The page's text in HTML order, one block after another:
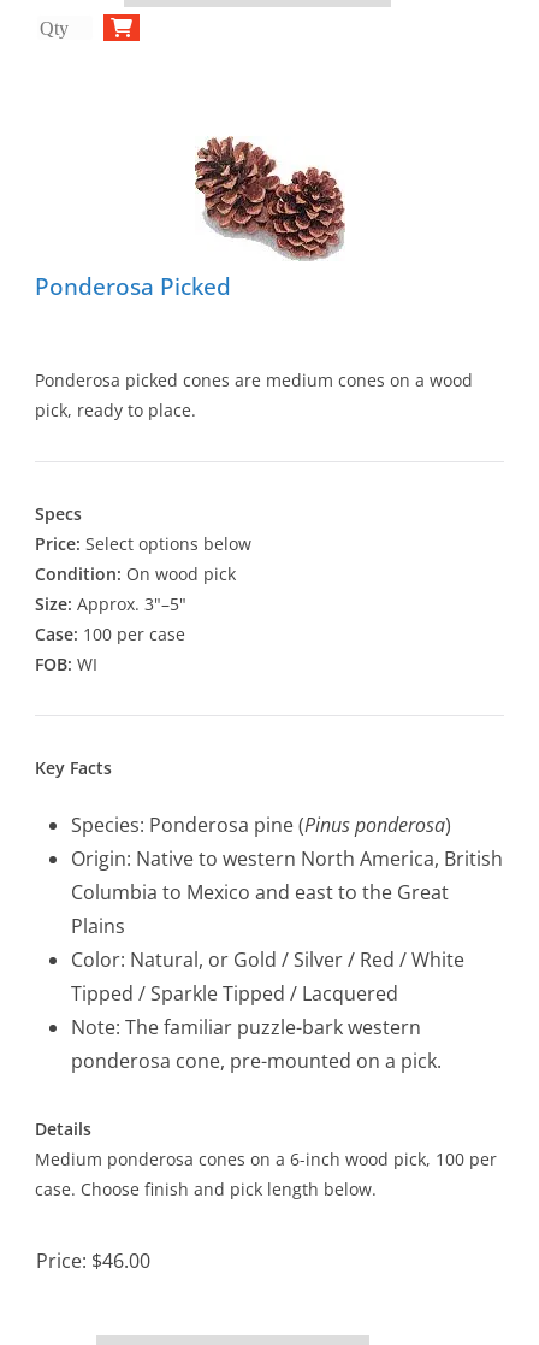
Ponderosa Picked
Ponderosa picked cones are medium cones on a wood
pick, ready to place.
Specs
Price: Select options below
Condition: On wood pick
Size: Approx. 3"–5"
Case: 100 per case
FOB: WI
Key Facts
Species: Ponderosa pine (Pinus ponderosa)
Origin: Native to western North America, British
Columbia to Mexico and east to the Great
Plains
Color: Natural, or Gold / Silver / Red / White
Tipped / Sparkle Tipped / Lacquered
Note: The familiar puzzle-bark western
ponderosa cone, pre-mounted on a pick.
Details
Medium ponderosa cones on a 6-inch wood pick, 100 per
case. Choose finish and pick length below.
Price: $46.00